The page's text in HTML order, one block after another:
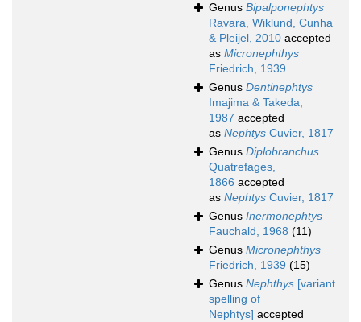
Genus Bipalponephtys
Ravara, Wiklund, Cunha
& Pleijel, 2010 accepted
as Micronephthys
Friedrich, 1939
Genus Dentinephtys
Imajima & Takeda,
1987 accepted
as Nephtys Cuvier, 1817
Genus Diplobranchus
Quatrefages,
1866 accepted
as Nephtys Cuvier, 1817
Genus Inermonephtys
Fauchald, 1968 (11)
Genus Micronephthys
Friedrich, 1939 (15)
Genus Nephthys [variant
spelling of
Nephtys] accepted